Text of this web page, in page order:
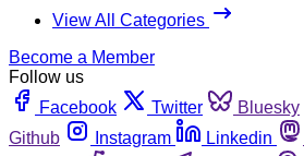
View All Categories
Become a Member
Follow us
Facebook
Twitter Bluesky
Github
Instagram Linkedin